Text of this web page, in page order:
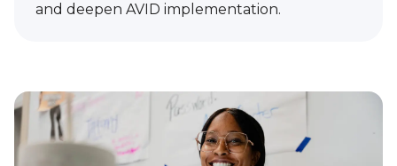
and deepen AVID implementation.